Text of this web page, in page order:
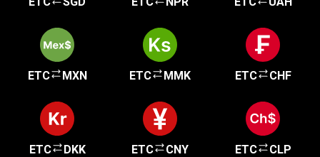
ETC MXN ETC MMK ETC CHF
ETC DKK ETC CNY ETC CLP